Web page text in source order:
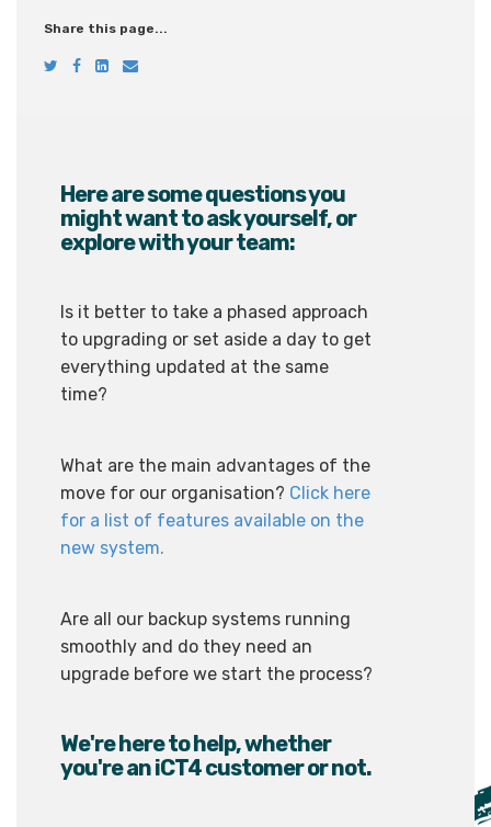
Share this page...
Here are some questions you
might want to ask yourself, or
explore with your team:
Is it better to take a phased approach
to upgrading or set aside a day to get
everything updated at the same
time?
What are the main advantages of the
move for our organisation? Click here
for a list of features available on the
new system.
Are all our backup systems running
smoothly and do they need an
upgrade before we start the process?
We're here to help, whether
you're an iCT4 customer or not.